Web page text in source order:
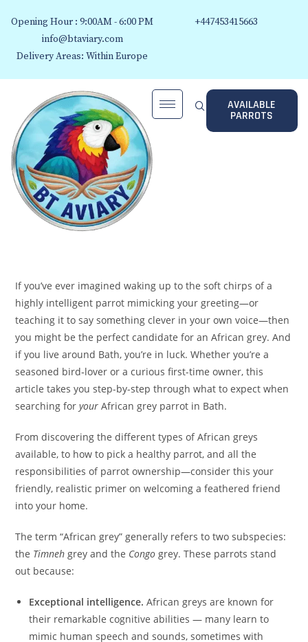
Opening Hour : 9:00AM - 6:00 PM
info@btaviary.com
Delivery Areas: Within Europe
+447453415663
AVAILABLE
PARROTS
If you’ve ever imagined waking up to the soft chirps of a
highly intelligent parrot mimicking your greeting—or
teaching it to say something clever in your own voice—then
you might be the perfect candidate for an African grey. And
if you live around Bath, you’re in luck. Whether you’re a
seasoned bird‑lover or a curious first-time owner, this
article takes you step-by-step through what to expect when
searching foryour African grey parrot in Bath.
From discovering the different types of African greys
available, to how to pick a healthy parrot, and all the
responsibilities of parrot ownership—consider this your
friendly, realistic primer on welcoming a feathered friend
into your home.
The term “African grey” generally refers to two subspecies:
the Timneh grey and the Congo grey. These parrots stand
out because:
Exceptional intelligence. African greys are known for
their remarkable cognitive abilities — many learn to
mimic human speech and sounds, sometimes with